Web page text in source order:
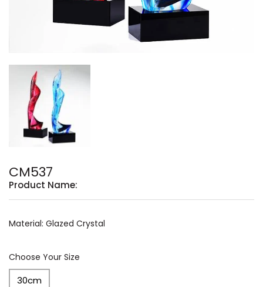
CM537
Product Name:
Material: Glazed Crystal
Choose Your Size
30cm